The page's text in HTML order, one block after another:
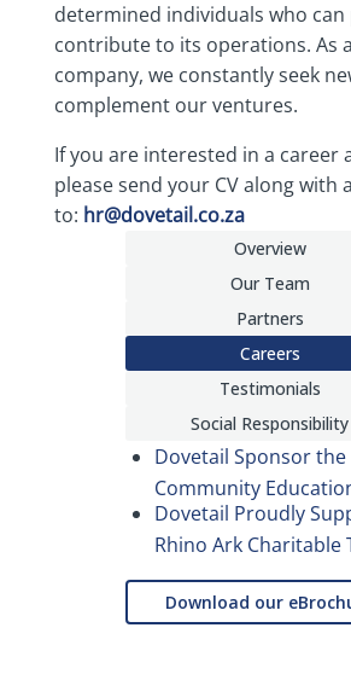
determined individuals who can
contribute to its operations. As
company, we constantly seek
complement our ventures.
If you are interested in a career
please send your CV along with
to: hr@dovetail.co.za
Overview
Our Team
Partners
Careers
Testimonials
Social Responsibility
Dovetail Sponsor
Community
Dovetail Proudly
Rhino Ark Charitable
Download our